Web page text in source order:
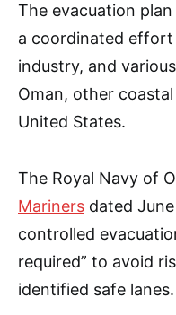
The evacuation
a coordinated
industry, and
Oman, other
United States.
The Royal Navy of
Mariners dated
controlled
required” to avoid
identified safe lanes.